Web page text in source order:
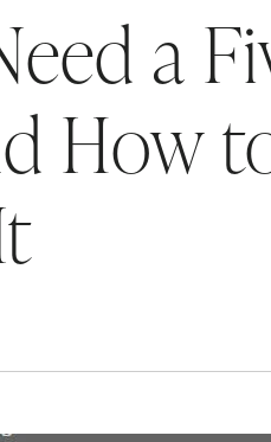
a
How